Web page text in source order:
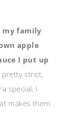
my family
apple
I put up
pretty strict,
special, I
makes them